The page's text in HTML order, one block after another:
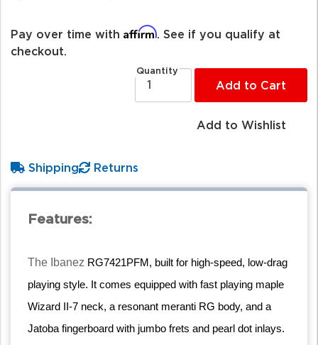
Pay over time with Affirm. See if you qualify at
checkout.
Quantity
Add to Cart
Add to Wishlist
Shipping Returns
Features:
The Ibanez RG7421PFM, built for high-speed, low-drag
playing style. It comes equipped with fast playing maple
Wizard II-7 neck, a resonant meranti RG body, and a
Jatoba fingerboard with jumbo frets and pearl dot inlays.